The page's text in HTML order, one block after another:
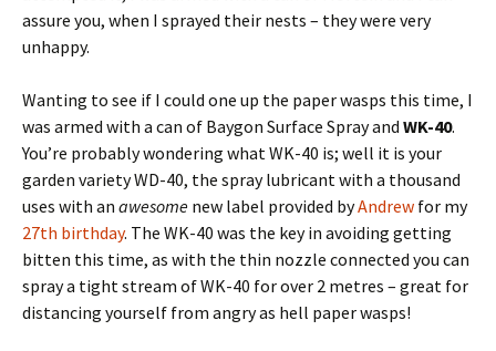
assure you, when I sprayed their nests – they were very
unhappy.
Wanting to see if I could one up the paper wasps this time, I
was armed with a can of Baygon Surface Spray and WK-40.
You’re probably wondering what WK-40 is; well it is your
garden variety WD-40, the spray lubricant with a thousand
uses with an awesome new label provided byAndrew for my
27th birthday. The WK-40 was the key in avoiding getting
bitten this time, as with the thin nozzle connected you can
spray a tight stream of WK-40 for over 2 metres – great for
distancing yourself from angry as hell paper wasps!